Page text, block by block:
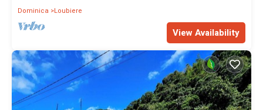
Dominica
Loubiere
View Availability